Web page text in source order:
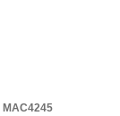
MAC4245